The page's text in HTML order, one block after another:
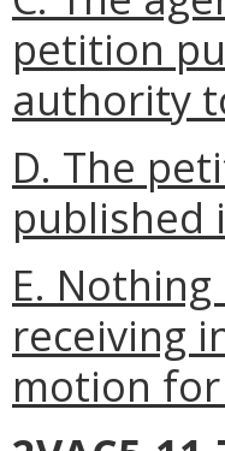
petition
authority
D. The
published
E.
receiving
motion